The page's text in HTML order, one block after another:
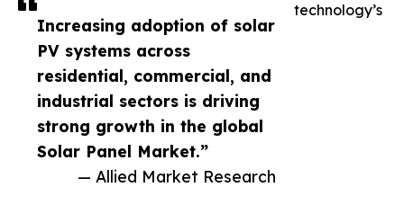
Increasing adoption of solar
PV systems across
residential, commercial, and
industrial sectors is driving
strong growth in the global
Solar Panel Market.”
— Allied Market Research
technology’s